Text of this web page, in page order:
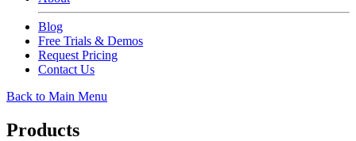
Blog
Free Trials & Demos
Request Pricing
Contact Us
Back to Main Menu
Products